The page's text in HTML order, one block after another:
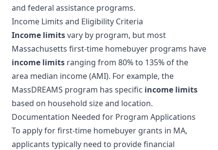
and federal assistance programs.
Income Limits and Eligibility Criteria
Income limitsvary by program, but most
Massachusetts first-time homebuyer programs have
income limits ranging from 80% to 135% of the
area median income (AMI). For example, the
MassDREAMS program has specific income limits
based on household size and location.
Documentation Needed for Program Applications
To apply for first-time homebuyer grants in MA,
applicants typically need to provide financial